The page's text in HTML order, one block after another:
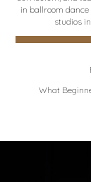
in ballroom dance
studios
What